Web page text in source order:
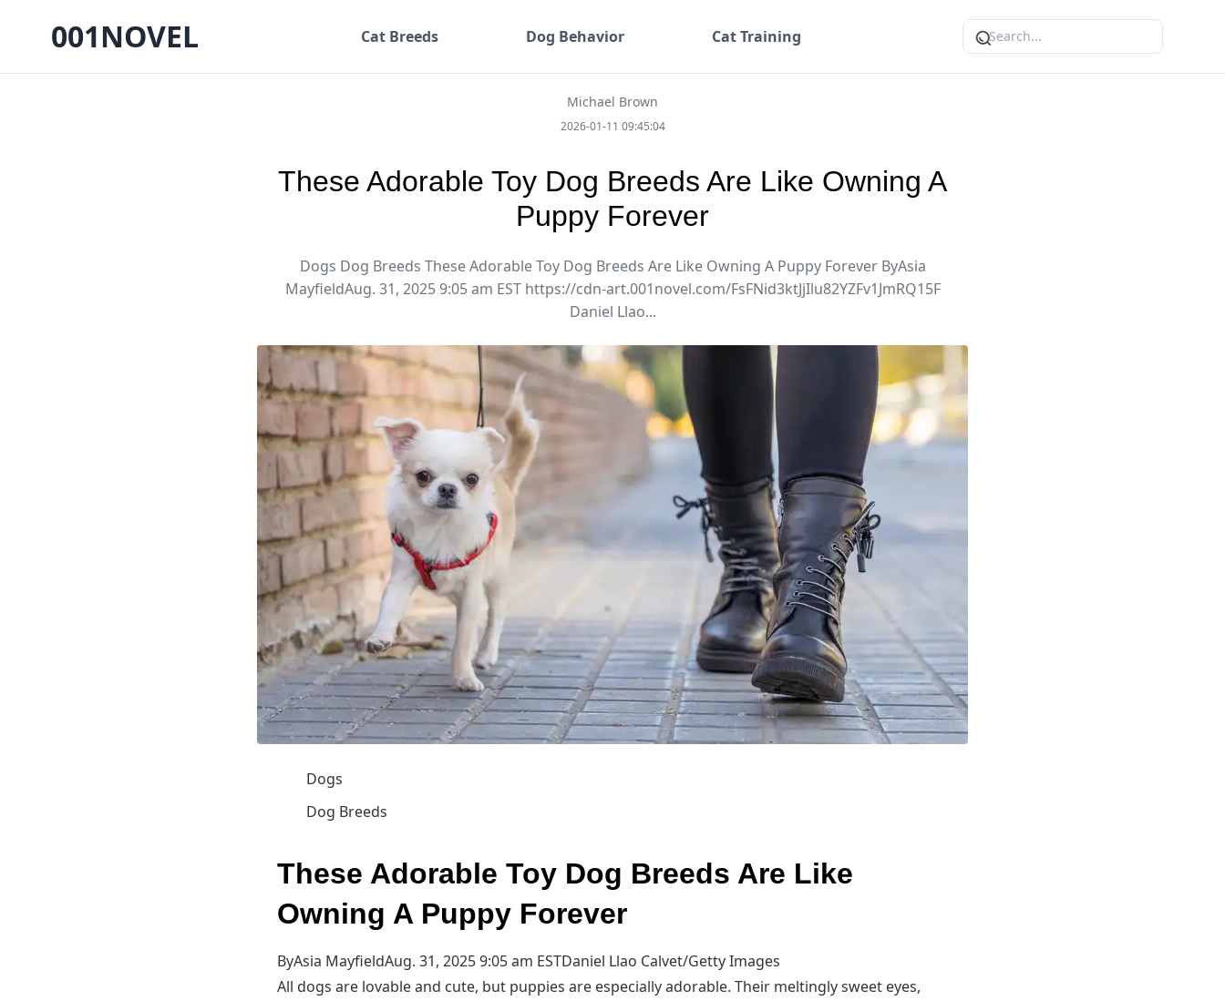
001NOVEL Cat Breeds Dog Behavior Cat Training
Michael Brown
2026-01-11 09:45:04
These Adorable Toy Dog Breeds Are Like Owning A
Puppy Forever
Dogs Dog Breeds These Adorable Toy Dog Breeds Are Like Owning A Puppy Forever ByAsia
MayfieldAug. 31, 2025 9:05 am EST https://cdn-art.001novel.com/FsFNid3ktJjIlu82YZFv1JmRQ15F
Daniel Llao...
Dogs
Dog Breeds
These Adorable Toy Dog Breeds Are Like
Owning A Puppy Forever
ByAsia MayfieldAug. 31, 2025 9:05 am ESTDaniel Llao Calvet/Getty Images
All dogs are lovable and cute, but puppies are especially adorable. Their meltingly sweet eyes,